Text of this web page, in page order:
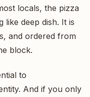
locals, the pizza
like deep dish. It is
and ordered from
block.
to
And if you only